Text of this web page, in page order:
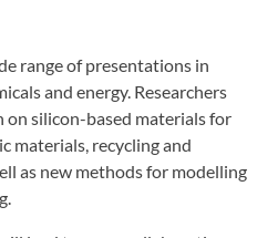
range of presentations in
and energy. Researchers
on silicon-based materials for
materials, recycling and
as new methods for modelling